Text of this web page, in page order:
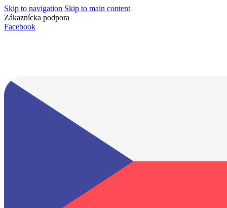
Skip to navigation Skip to main content
Zákaznícka podpora
Facebook